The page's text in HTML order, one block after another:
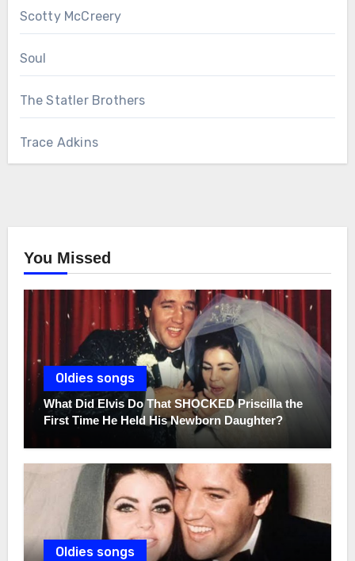
Scotty McCreery
Soul
The Statler Brothers
Trace Adkins
You Missed
Oldies songs
What Did Elvis Do That SHOCKED Priscilla the
First Time He Held His Newborn Daughter?
Oldies songs